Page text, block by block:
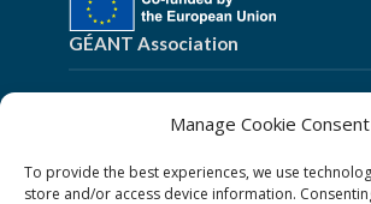
Manage Cookie Consent
To provide the best experiences, we use
store and/or access device information.
GÉANT Association
GÉANT Anti-Slavery Policy